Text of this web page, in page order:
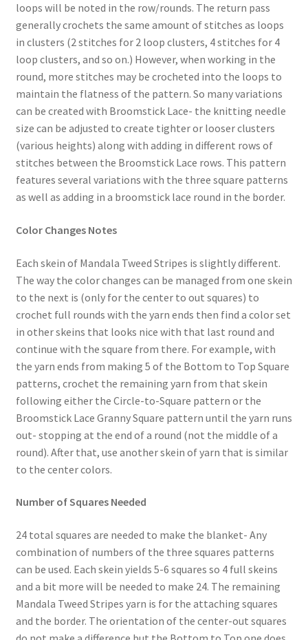
loops will be noted in the row/rounds. The return pass
generally crochets the same amount of stitches as loops
in clusters (2 stitches for 2 loop clusters, 4 stitches for 4
loop clusters, and so on.) However, when working in the
round, more stitches may be crocheted into the loops to
maintain the flatness of the pattern. So many variations
can be created with Broomstick Lace- the knitting needle
size can be adjusted to create tighter or looser clusters
(various heights) along with adding in different rows of
stitches between the Broomstick Lace rows. This pattern
features several variations with the three square patterns
as well as adding in a broomstick lace round in the border.
Color Changes Notes
Each skein of Mandala Tweed Stripes is slightly different.
The way the color changes can be managed from one skein
to the next is (only for the center to out squares) to
crochet full rounds with the yarn ends then find a color set
in other skeins that looks nice with that last round and
continue with the square from there. For example, with
the yarn ends from making 5 of the Bottom to Top Square
patterns, crochet the remaining yarn from that skein
following either the Circle-to-Square pattern or the
Broomstick Lace Granny Square pattern until the yarn runs
out- stopping at the end of a round (not the middle of a
round). After that, use another skein of yarn that is similar
to the center colors.
Number of Squares Needed
24 total squares are needed to make the blanket- Any
combination of numbers of the three squares patterns
can be used. Each skein yields 5-6 squares so 4 full skeins
and a bit more will be needed to make 24. The remaining
Mandala Tweed Stripes yarn is for the attaching squares
and the border. The orientation of the center-out squares